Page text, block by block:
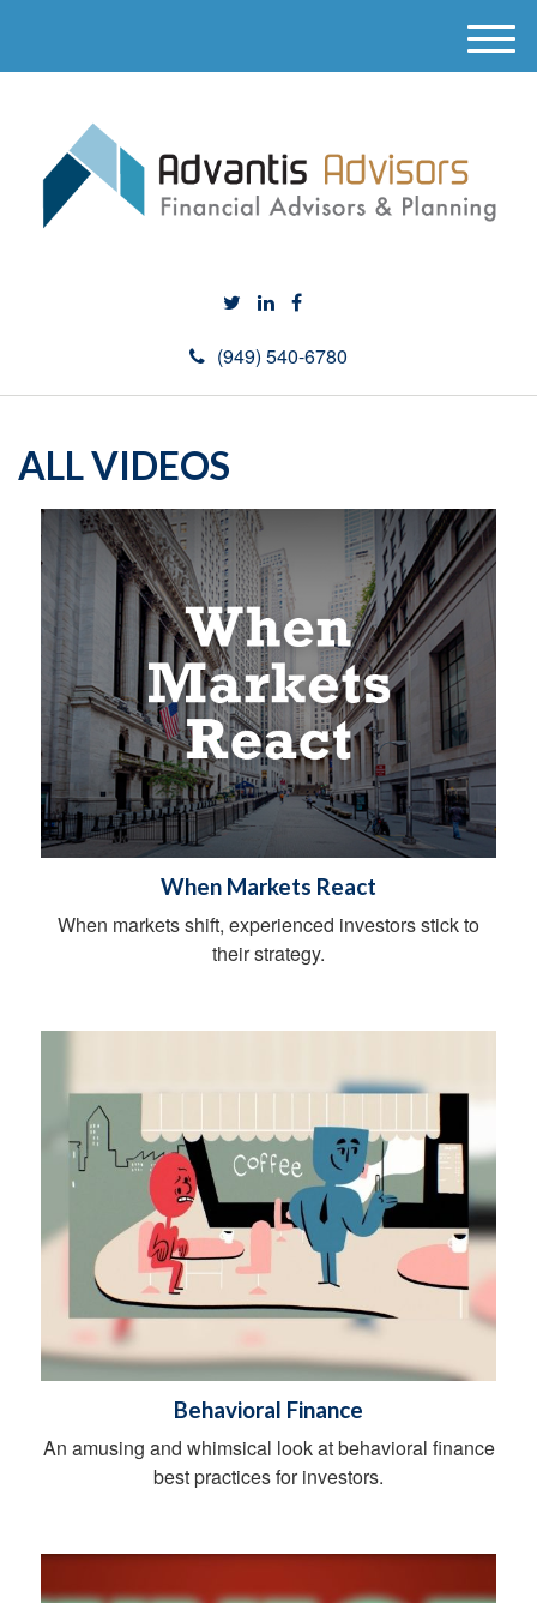
(949) 540-6780
M
e
ALL VIDEOS
When Markets React
When markets shift, experienced investors stick to
their strategy.
Behavioral Finance
An amusing and whimsical look at behavioral finance
best practices for investors.